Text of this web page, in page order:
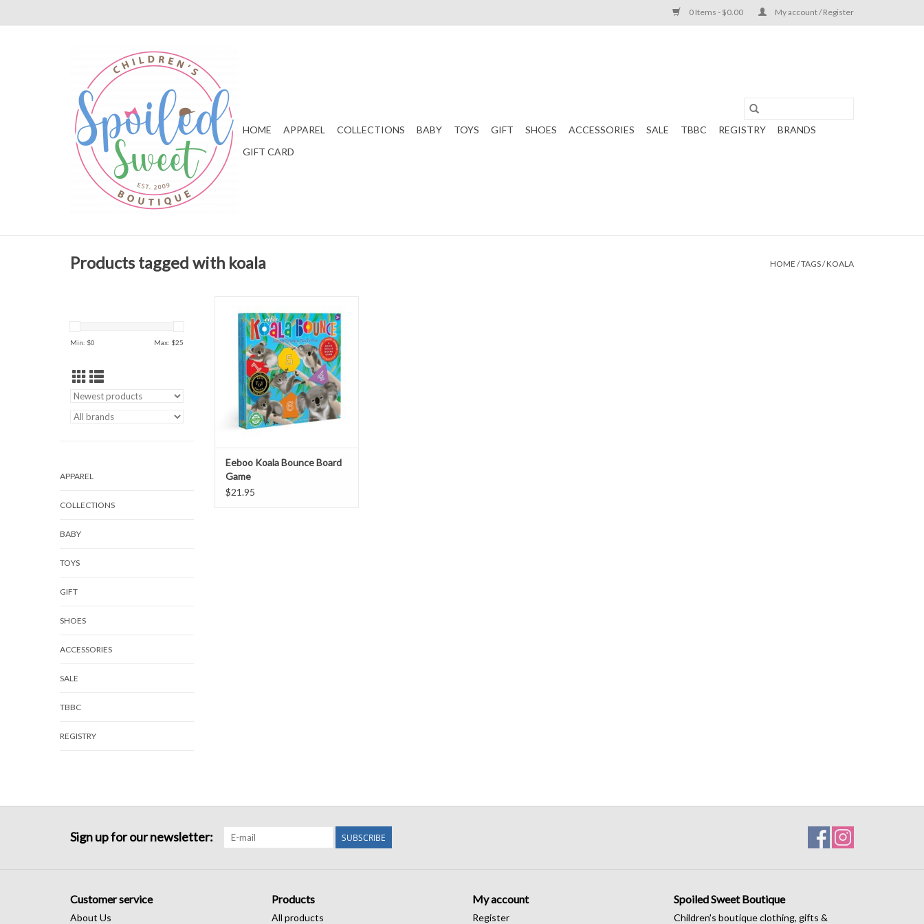
0 Items - $0.00 My account / Register
HOME APPAREL COLLECTIONS BABY TOYS GIFT SHOES ACCESSORIES SALE TBBC REGISTRY
BRANDS
GIFT CARD
Products tagged with koala HOME /TAGS/KOALA
Min: $0 Max: $25
APPAREL
COLLECTIONS
BABY
TOYS
GIFT
SHOES
ACCESSORIES
SALE
TBBC
REGISTRY
ADD TO CART
Eeboo Koala Bounce Board
Game
$21.95
Sign up for our newsletter: SUBSCRIBE
Customer service
About Us
Products
All products
My account
Register
Spoiled Sweet Boutique
Children's boutique clothing, gifts &